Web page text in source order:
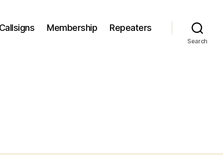
Callsigns Membership Repeaters
Search